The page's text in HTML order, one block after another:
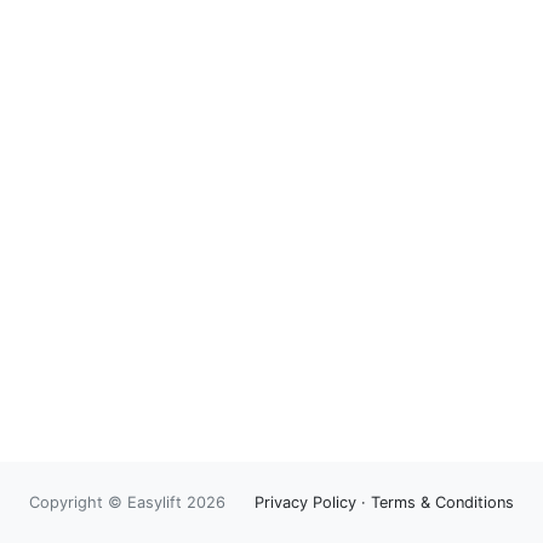
Copyright © Easylift 2026 Privacy Policy · Terms & Conditions